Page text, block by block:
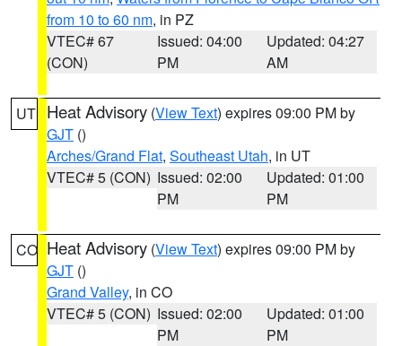
from 10 to 60 nm, in PZ
VTEC# 67
(CON)
Issued: 04:00
PM
Updated: 04:27
AM
UT Heat Advisory (View Text) expires 09:00 PM by
GJT ()
Arches/Grand Flat, Southeast Utah, in UT
VTEC# 5 (CON) Issued: 02:00
PM
Updated: 01:00
PM
CO Heat Advisory (View Text) expires 09:00 PM by
GJT ()
Grand Valley, in CO
VTEC# 5 (CON) Issued: 02:00
PM
Updated: 01:00
PM